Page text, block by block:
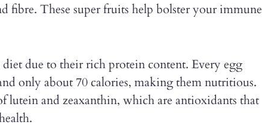
fibre. These super fruits help bolster your immune
due to their rich protein content. Every egg
only about 70 calories, making them nutritious.
lutein and zeaxanthin, which are antioxidants that